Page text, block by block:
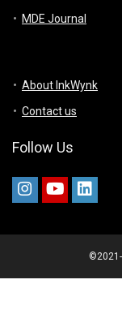
MDE Journal
About InkWynk
Contact us
Follow Us